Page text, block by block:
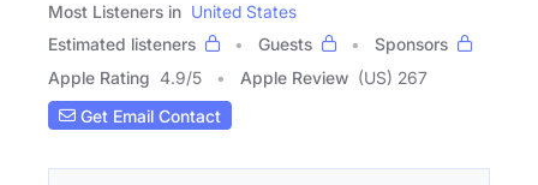
Most Listeners in United States
Estimated listeners
Guests
Sponsors
Apple Rating 4.9/5 Apple Review (US) 267
Get Email Contact